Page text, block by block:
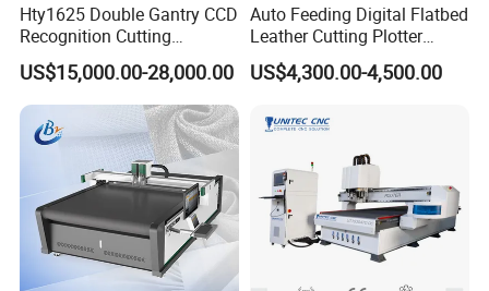
Hty1625 Double Gantry CCD
Recognition Cutting
Machine Printed Leather
Luggage Goods Making
US$15,000.00-28,000.00
Auto Feeding Digital Flatbed
Leather Cutting Plotter
Large Camera Scan Auto
Edge Tracking High Material
Upholstery Cow Leather
US$4,300.00-4,500.00